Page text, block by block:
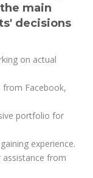
main
decisions
on actual
from Facebook,
portfolio for
experience.
assistance from